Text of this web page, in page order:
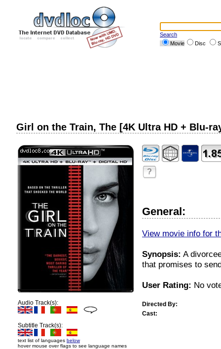
Search
Movie
Disc
Girl on the Train, The [4K Ultra HD + Blu-
Audio Track(s):
Subtitle Track(s):
text list of languages below
hover mouse over flags to see language names
?
General:
View movie info for
Synopsis: A
that promises to
User Rating: No
Directed By:
Cast: